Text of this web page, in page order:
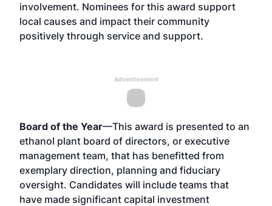
involvement. Nominees for this award support
local causes and impact their community
positively through service and support.
Advertisement
Board of the Year—This award is presented to an
ethanol plant board of directors, or executive
management team, that has benefitted from
exemplary direction, planning and fiduciary
oversight. Candidates will include teams that
have made significant capital investment